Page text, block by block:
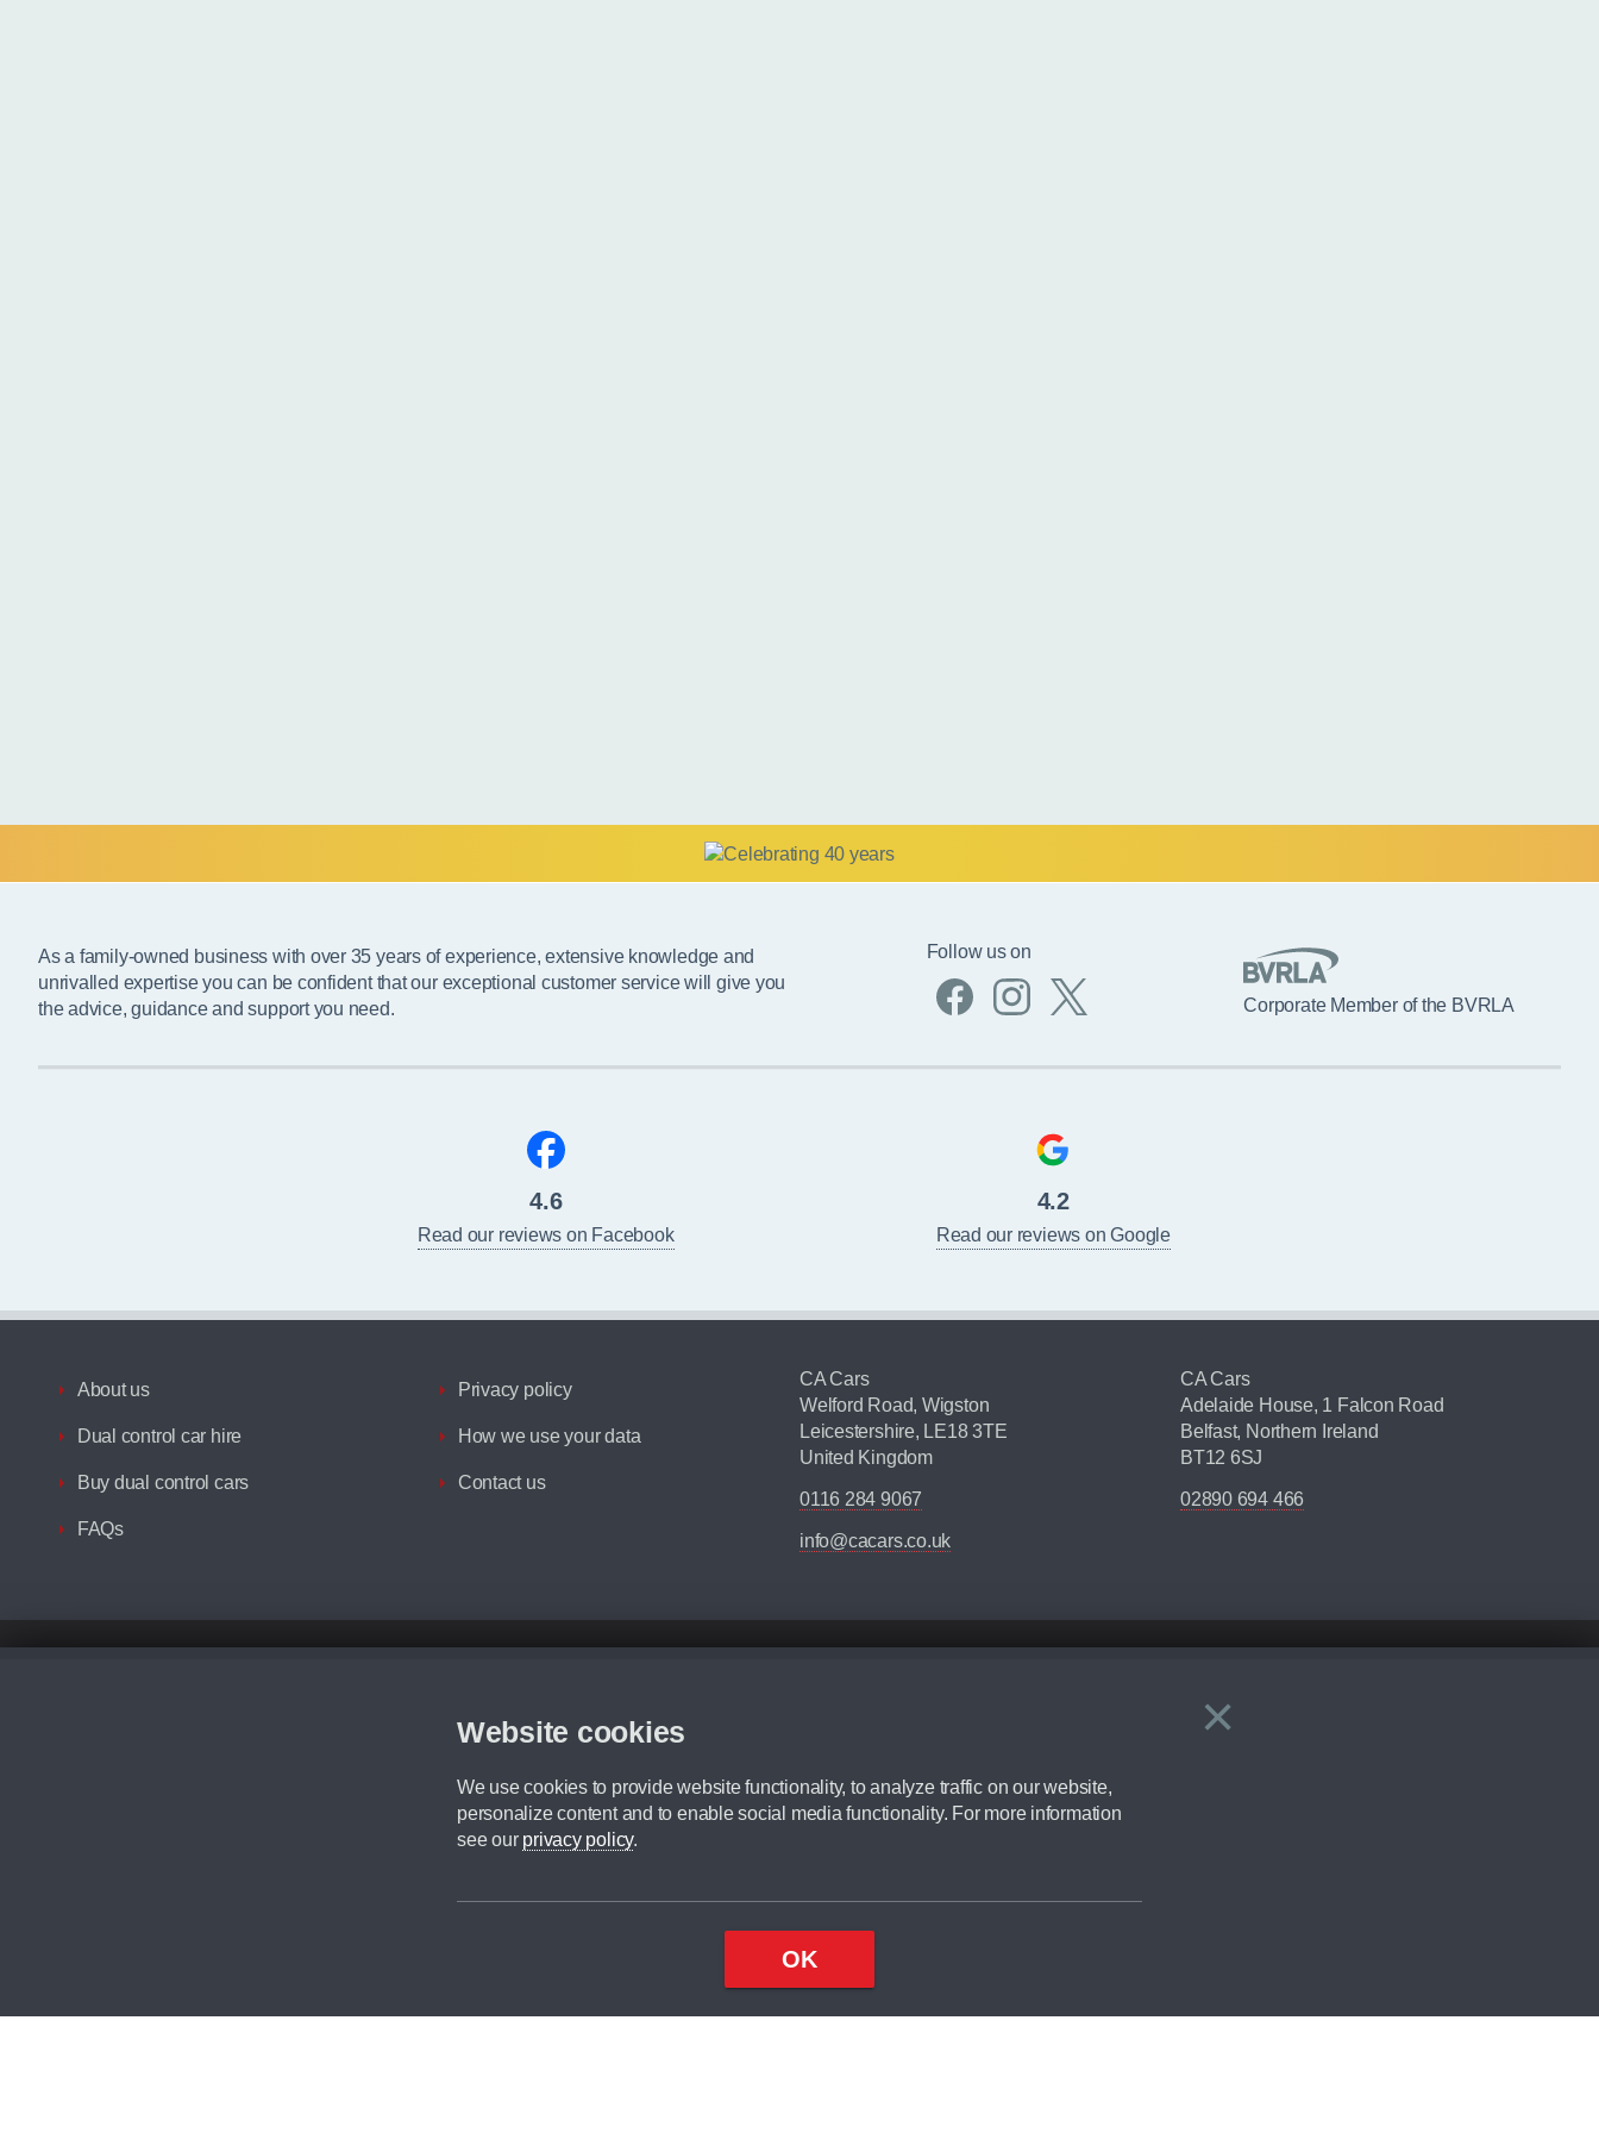
×
Close
Website cookies
We use cookies to provide website functionality, to analyze traffic on our website,
personalize content and to enable social media functionality. For more information
see our privacy policy.
OK
As a family-owned business with over 35 years of experience, extensive knowledge and
unrivalled expertise you can be confident that our exceptional customer service will give you
the advice, guidance and support you need.
Follow us on
Corporate Member of the BVRLA
4.6
Read our reviews on Facebook
4.2
Read our reviews on Google
About us
Dual control car hire
Buy dual control cars
FAQs
Privacy policy
How we use your data
Contact us
CA Cars
Welford Road, Wigston
Leicestershire, LE18 3TE
United Kingdom
0116 284 9067
info@cacars.co.uk
CA Cars
Adelaide House, 1 Falcon Road
Belfast, Northern Ireland
BT12 6SJ
02890 694 466
Although we try to ensure the most accurate representation of our vehicle range, we recommend that you ensure your chosen vehicles suitability before ordering by checking the full manufacturers specification and / or test
We cannot confirm if every colour will be available at the time of purchase. For more information, please ask a member of staff.
CA Cars is a trading name of Commercial Associates LTD. CA Cars is a credit broker and is not a lender.